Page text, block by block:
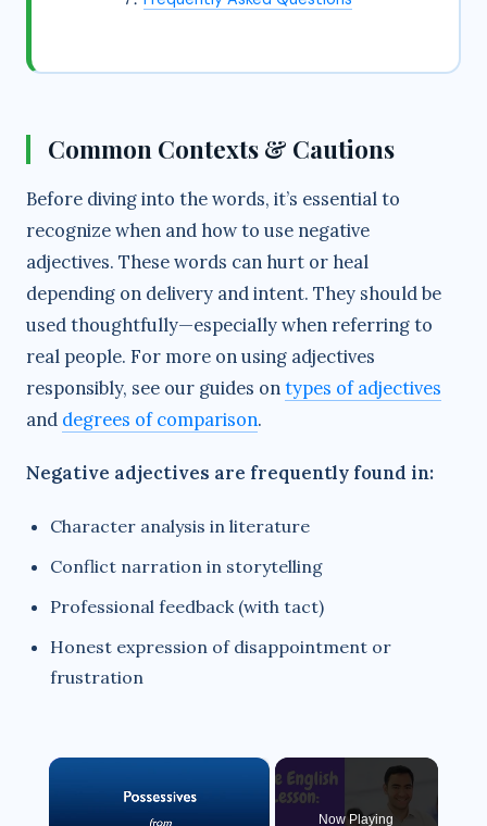
Common Contexts & Cautions
Before diving into the words, it’s essential to
recognize when and how to use negative
adjectives. These words can hurt or heal
depending on delivery and intent. They should be
used thoughtfully—especially when referring to
real people. For more on using adjectives
responsibly, see our guides ontypes of adjectives
and degrees of comparison.
Negative adjectives are frequently found in:
Character analysis in literature
Conflict narration in storytelling
Professional feedback (with tact)
Honest expression of disappointment or
frustration
×
Now Playing